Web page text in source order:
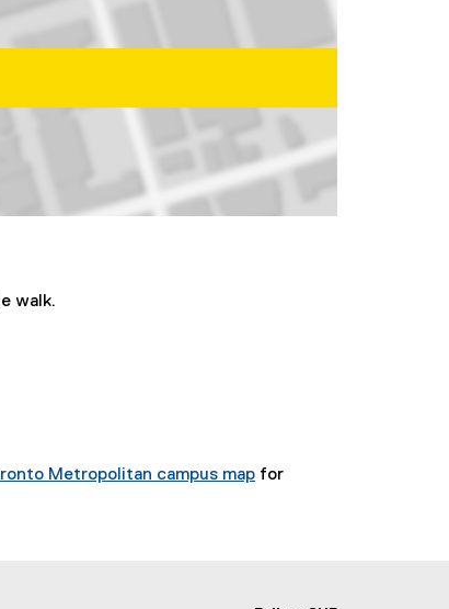
walk.
Metropolitan campus map for